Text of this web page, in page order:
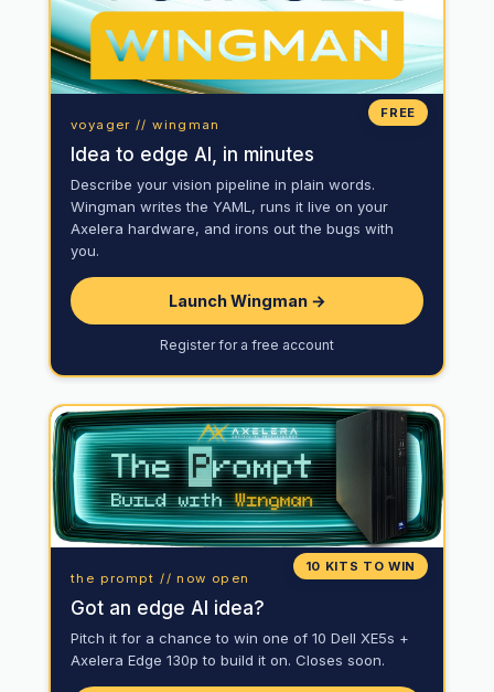
FREE
voyager // wingman
Idea to edge AI, in minutes
Describe your vision pipeline in plain words.
Wingman writes the YAML, runs it live on your
Axelera hardware, and irons out the bugs with
you.
Launch Wingman →
Register for a free account
10 KITS TO WIN
the prompt // now open
Got an edge AI idea?
Pitch it for a chance to win one of 10 Dell XE5s +
Axelera Edge 130p to build it on. Closes soon.